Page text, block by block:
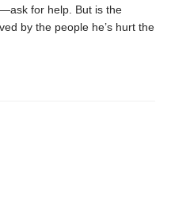
for help. But is the
by the people he’s hurt the